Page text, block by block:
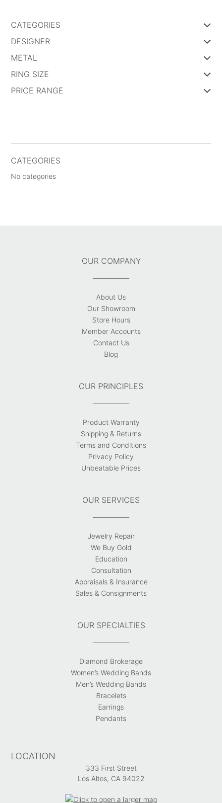
CATEGORIES
DESIGNER
METAL
RING SIZE
PRICE RANGE
CATEGORIES
No categories
OUR COMPANY
About Us
Our Showroom
Store Hours
Member Accounts
Contact Us
Blog
OUR PRINCIPLES
Product Warranty
Shipping & Returns
Terms and Conditions
Privacy Policy
Unbeatable Prices
OUR SERVICES
Jewelry Repair
We Buy Gold
Education
Consultation
Appraisals & Insurance
Sales & Consignments
OUR SPECIALTIES
Diamond Brokerage
Women’s Wedding Bands
Men’s Wedding Bands
Bracelets
Earrings
Pendants
LOCATION
333 First Street
Los Altos, CA 94022